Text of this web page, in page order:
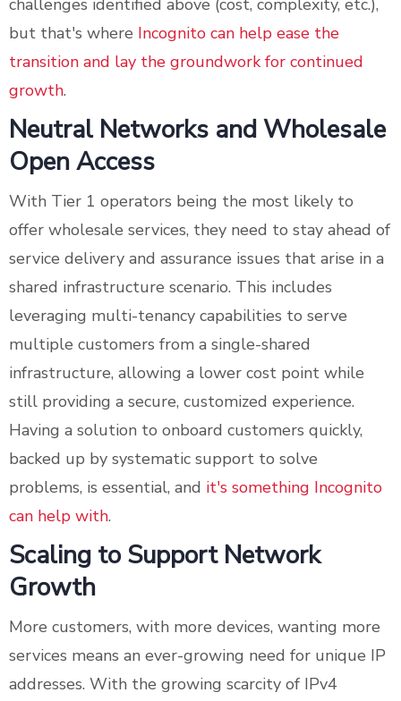
challenges identified above (cost, complexity, etc.),
but that's where Incognito can help ease the
transition and lay the groundwork for continued
growth.
Neutral Networks and Wholesale
Open Access
With Tier 1 operators being the most likely to
offer wholesale services, they need to stay ahead of
service delivery and assurance issues that arise in a
shared infrastructure scenario. This includes
leveraging multi-tenancy capabilities to serve
multiple customers from a single-shared
infrastructure, allowing a lower cost point while
still providing a secure, customized experience.
Having a solution to onboard customers quickly,
backed up by systematic support to solve
problems, is essential, and it's something Incognito
can help with.
Scaling to Support Network
Growth
More customers, with more devices, wanting more
services means an ever-growing need for unique IP
addresses. With the growing scarcity of IPv4